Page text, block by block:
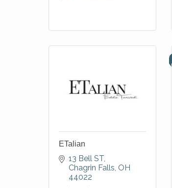
ETalian
13 Bell ST
Chagrin Falls OH
44022